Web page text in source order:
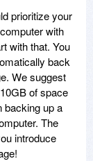
prioritize your
with
with that. You
back
We suggest
of space
backing up a
The
introduce